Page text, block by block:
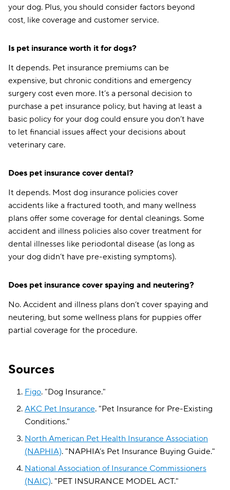
your dog. Plus, you should consider factors beyond
cost, like coverage and customer service.
Is pet insurance worth it for dogs?
It depends. Pet insurance premiums can be
expensive, but chronic conditions and emergency
surgery cost even more. It’s a personal decision to
purchase a pet insurance policy, but having at least a
basic policy for your dog could ensure you don’t have
to let financial issues affect your decisions about
veterinary care.
Does pet insurance cover dental?
It depends. Most dog insurance policies cover
accidents like a fractured tooth, and many wellness
plans offer some coverage for dental cleanings. Some
accident and illness policies also cover treatment for
dental illnesses like periodontal disease (as long as
your dog didn’t have pre-existing symptoms).
Does pet insurance cover spaying and neutering?
No. Accident and illness plans don’t cover spaying and
neutering, but some wellness plans for puppies offer
partial coverage for the procedure.
Sources
Figo. "Dog Insurance."
AKC Pet Insurance. "Pet Insurance for Pre-Existing
Conditions."
North American Pet Health Insurance Association
(NAPHIA). "NAPHIA’s Pet Insurance Buying Guide."
National Association of Insurance Commissioners
(NAIC). "PET INSURANCE MODEL ACT."